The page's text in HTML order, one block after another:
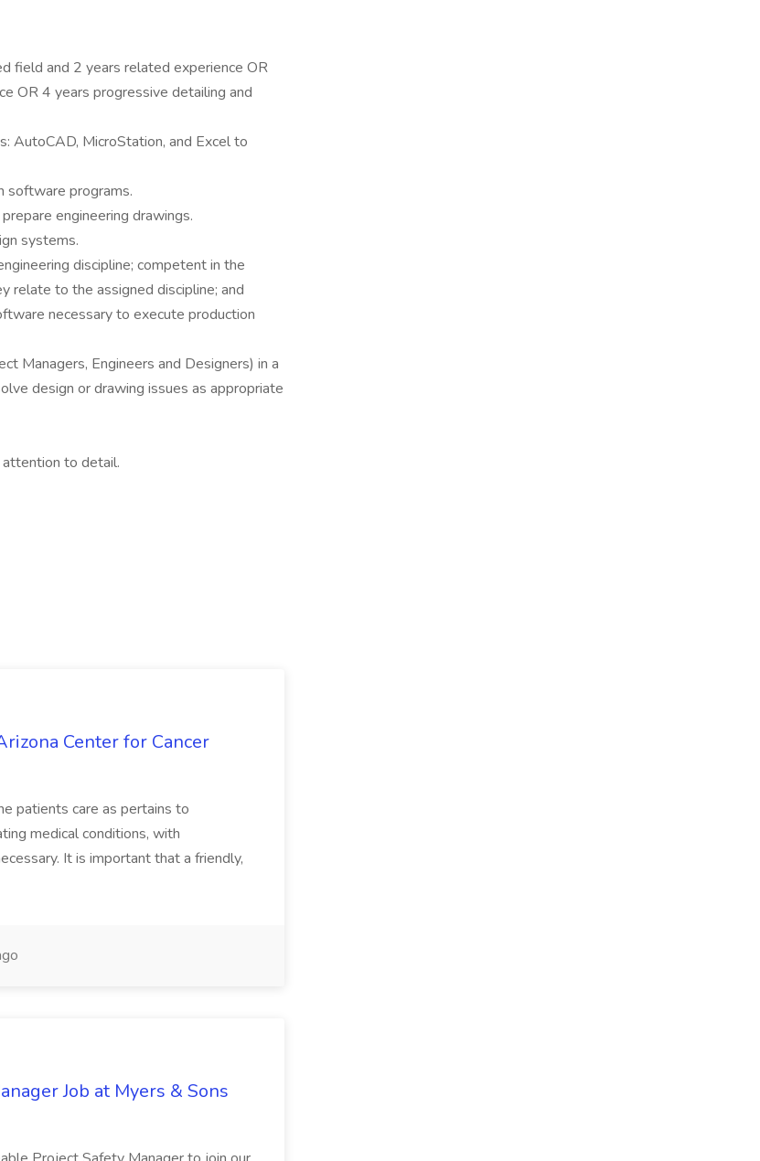
field and 2 years related experience OR
OR 4 years progressive detailing and
AutoCAD, MicroStation, and Excel to
software programs.
engineering drawings.
systems.
discipline; competent in the
relate to the assigned discipline; and
necessary to execute production
Managers, Engineers and Designers) in a
design or drawing issues as appropriate
to detail.
Center for Cancer
patients care as pertains to
medical conditions, with
It is important that a friendly,
Job at Myers & Sons